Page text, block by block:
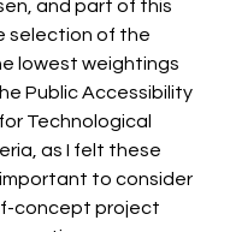
and part of this
selection of the
lowest weightings
Public Accessibility
Technological
as I felt these
to consider
concept project